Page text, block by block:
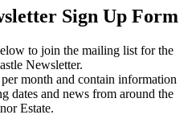
Sign Up Form
to join the mailing list for the
Newsletter.
month and contain information
dates and news from around the
Estate.